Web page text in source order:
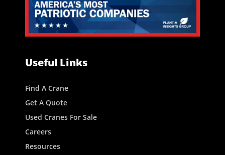
Useful Links
Find A Crane
Get A Quote
Used Cranes For Sale
Careers
Resources